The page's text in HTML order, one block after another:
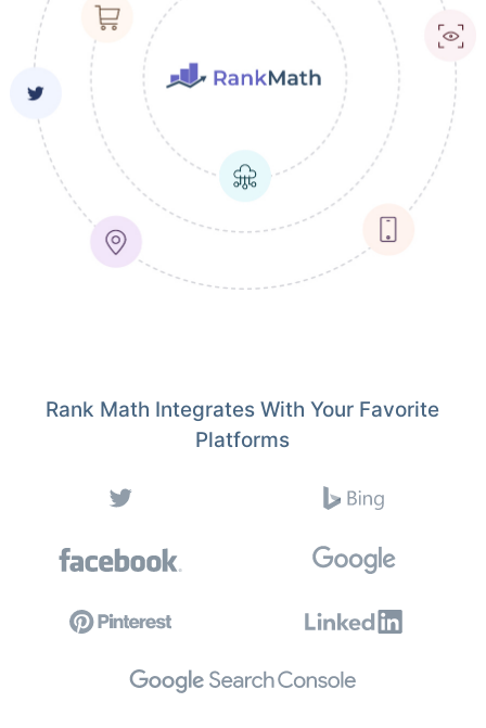
Rank Math Integrates With Your Favorite
Platforms